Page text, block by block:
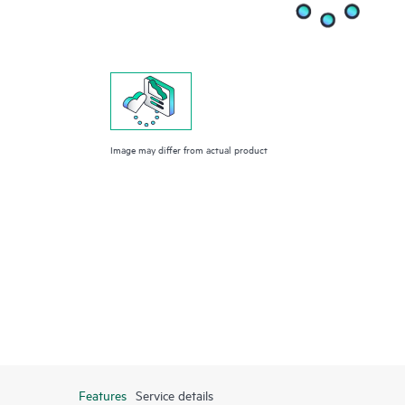
Image may differ from actual product
Features Service details